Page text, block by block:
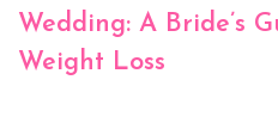
Wedding: A Bride’s
Weight Loss